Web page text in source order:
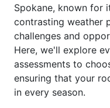
Spokane, known for
contrasting weather
challenges and
Here, we'll explore
assessments to
ensuring that your
in every season.